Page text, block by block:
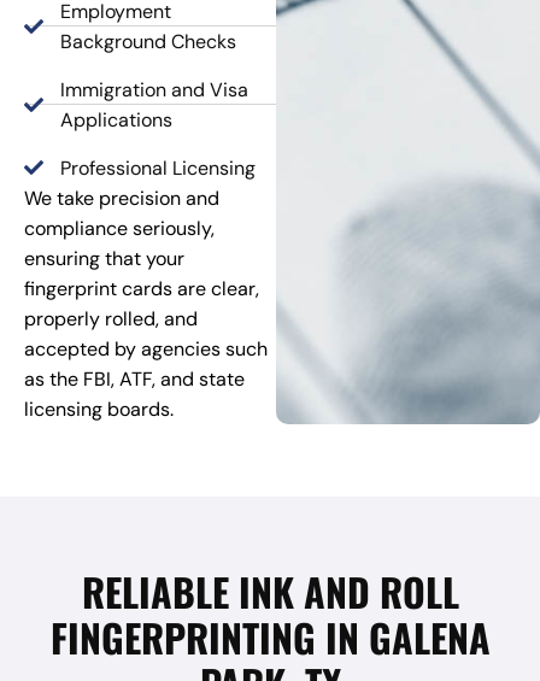
Employment
Background Checks
Immigration and Visa
Applications
Professional Licensing
We take precision and
compliance seriously,
ensuring that your
fingerprint cards are clear,
properly rolled, and
accepted by agencies such
as the FBI, ATF, and state
licensing boards.
RELIABLE INK AND ROLL
FINGERPRINTING IN GALENA